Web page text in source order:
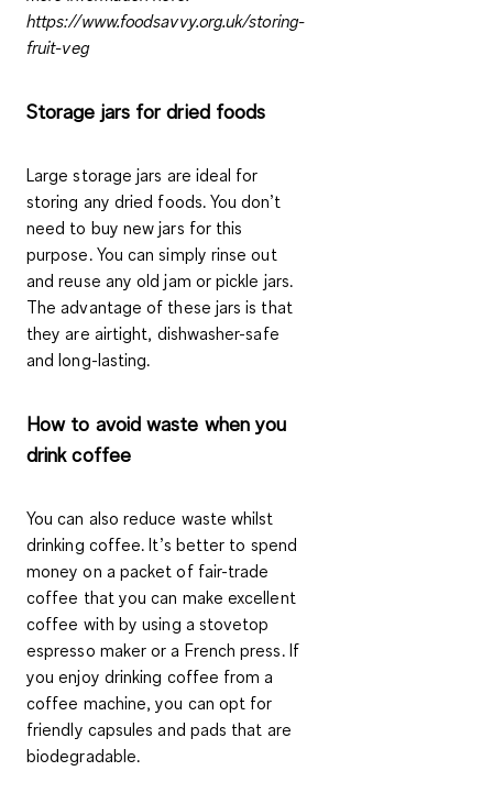
https://www.foodsavvy.org.uk/storing-
fruit-veg
Storage jars for dried foods
Large storage jars are ideal for
storing any dried foods. You don’t
need to buy new jars for this
purpose. You can simply rinse out
and reuse any old jam or pickle jars.
The advantage of these jars is that
they are airtight, dishwasher-safe
and long-lasting.
How to avoid waste when you
drink coffee
You can also reduce waste whilst
drinking coffee. It’s better to spend
money on a packet of fair-trade
coffee that you can make excellent
coffee with by using a stovetop
espresso maker or a French press. If
you enjoy drinking coffee from a
coffee machine, you can opt for
friendly capsules and pads that are
biodegradable.